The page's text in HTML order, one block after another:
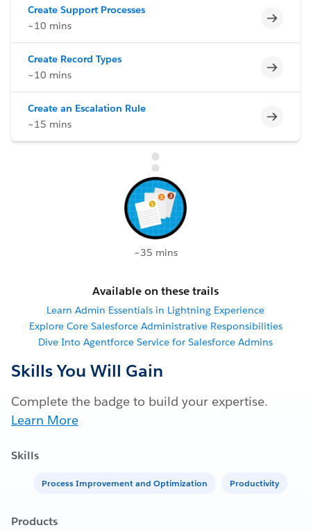
Create Support Processes
~10 mins
Create Record Types
~10 mins
Create an Escalation Rule
~15 mins
~35 mins
Available on these trails
Learn Admin Essentials in Lightning Experience
Explore Core Salesforce Administrative Responsibilities
Dive Into Agentforce Service for Salesforce Admins
Skills You Will Gain
Complete the badge to build your expertise.
Learn More
Skills
Process Improvement and Optimization Productivity
Products